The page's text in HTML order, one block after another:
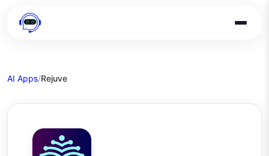
AI Apps/Rejuve